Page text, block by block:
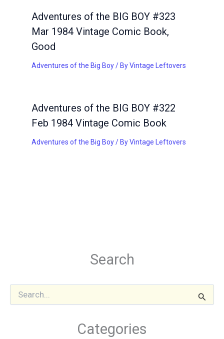
Search
Categories
Adventures of the BIG BOY #323
Mar 1984 Vintage Comic Book,
Good
Adventures of the Big Boy/ ByVintage Leftovers
Adventures of the BIG BOY #322
Feb 1984 Vintage Comic Book
Adventures of the Big Boy/ ByVintage Leftovers